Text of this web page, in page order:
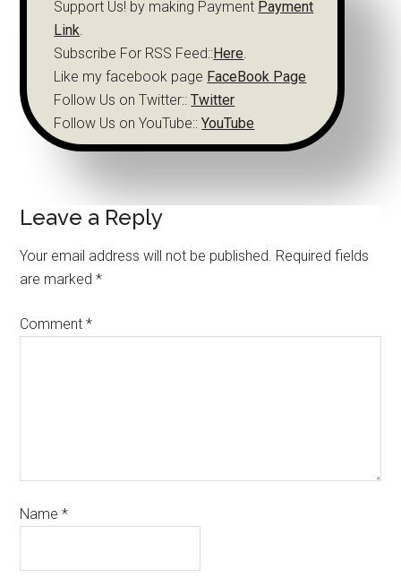
Support Us! by making Payment Payment
Link.
Subscribe For RSS Feed::Here.
Like my facebook page FaceBook Page
Follow Us on Twitter:: Twitter
Follow Us on YouTube:: YouTube
Leave a Reply
Your email address will not be published. Required fields
are marked*
Comment*
Name*